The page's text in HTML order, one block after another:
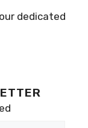
dedicated